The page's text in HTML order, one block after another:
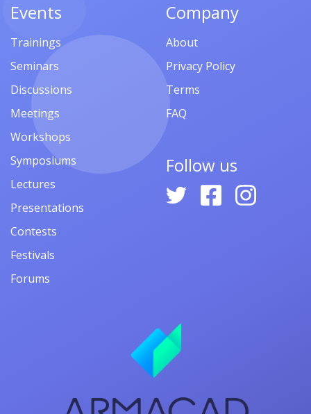
Events
Trainings
Seminars
Discussions
Meetings
Workshops
Symposiums
Lectures
Presentations
Contests
Festivals
Forums
Company
About
Privacy Policy
Terms
FAQ
Follow us